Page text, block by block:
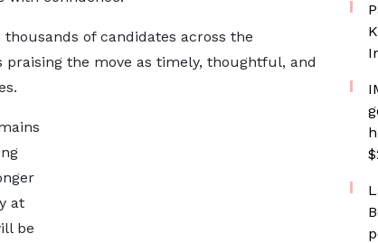
of candidates across the
the move as timely, thoughtful, and
at
be